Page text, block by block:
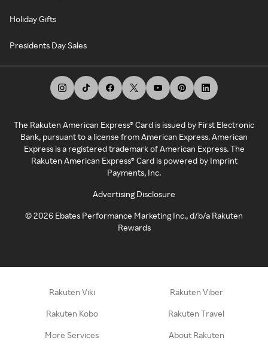
Holiday Gifts
Presidents Day Sales
The Rakuten American Express® Card is issued by First Electronic
Bank, pursuant to a license from American Express. American
Express is a registered trademark of American Express. The
Rakuten American Express® Card is powered by Imprint
Payments, Inc.
Advertising Disclosure
©2026 Ebates Performance Marketing Inc., d/b/a Rakuten
Rewards
Rakuten Viki Rakuten Viber
Rakuten Kobo Rakuten Travel
More Services About Rakuten